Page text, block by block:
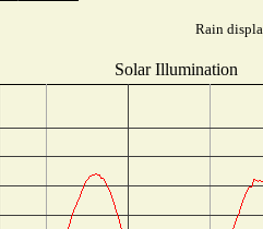
Rain
Solar Illumination